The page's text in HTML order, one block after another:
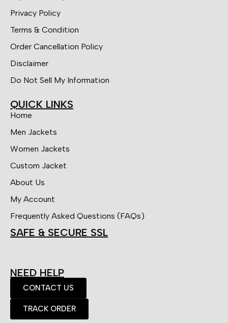
Privacy Policy
Terms & Condition
Order Cancellation Policy
Disclaimer
Do Not Sell My Information
QUICK LINKS
Home
Men Jackets
Women Jackets
Custom Jacket
About Us
My Account
Frequently Asked Questions (FAQs)
SAFE & SECURE SSL
NEED HELP
CONTACT US
TRACK ORDER